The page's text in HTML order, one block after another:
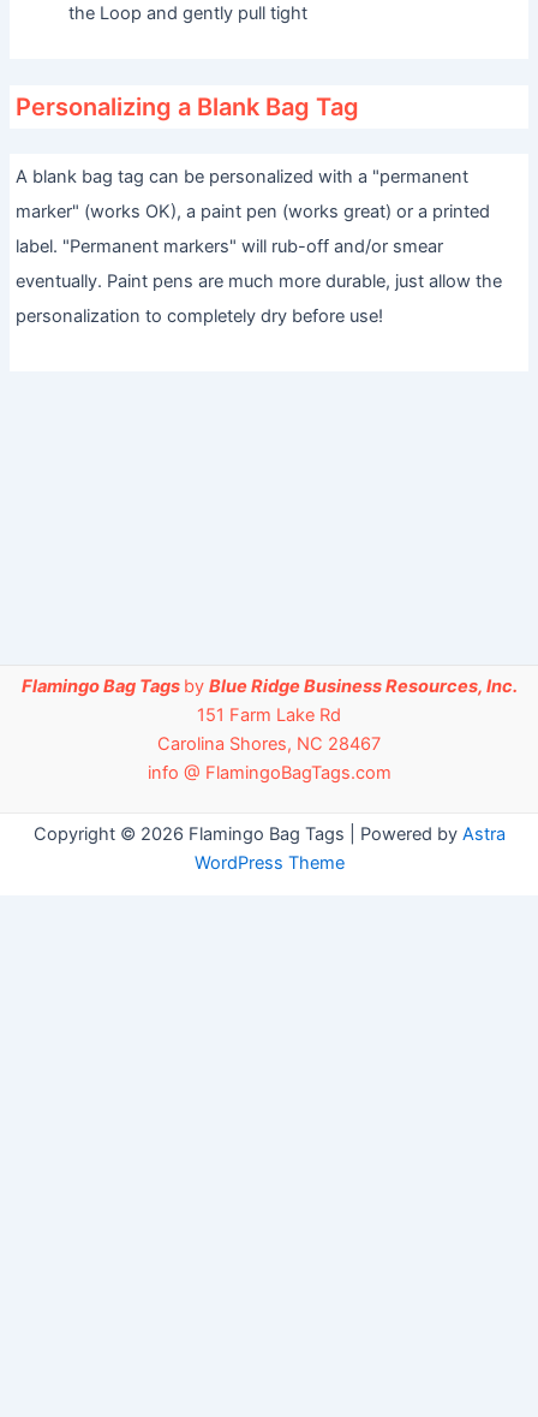
the Loop and gently pull tight
Personalizing a Blank Bag Tag
A blank bag tag can be personalized with a "permanent
marker" (works OK), a paint pen (works great) or a printed
label. "Permanent markers" will rub-off and/or smear
eventually. Paint pens are much more durable, just allow the
personalization to completely dry before use!
Flamingo Bag Tags by Blue Ridge Business Resources, Inc.
151 Farm Lake Rd
Carolina Shores, NC 28467
info @ FlamingoBagTags.com
Copyright © 2026 Flamingo Bag Tags | Powered by Astra
WordPress Theme